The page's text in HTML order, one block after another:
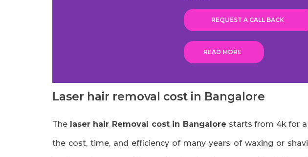
REQUEST A CALL BACK
READ MORE
Laser hair removal cost in Bangalore
The laser hair Removal cost in Bangalore starts from 4k for
the cost, time, and efficiency of many years of waxing or